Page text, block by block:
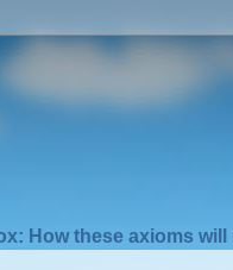
How these axioms